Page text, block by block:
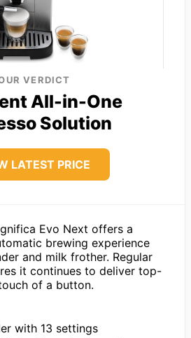
VERDICT
All-in-One
Solution
LATEST PRICE
Evo Next offers a
brewing experience
and milk frother. Regular
it continues to deliver top-
of a button.
with 13 settings